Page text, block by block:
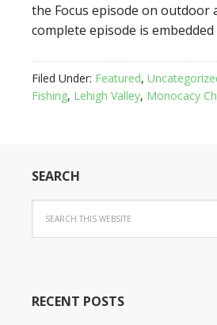
the Focus episode on outdoor
complete episode is embedded
Filed Under: Featured,
Fishing, Lehigh Valley, Monocacy
SEARCH
RECENT POSTS